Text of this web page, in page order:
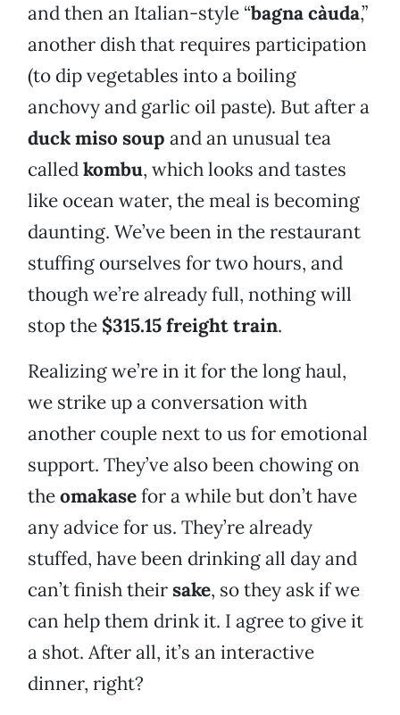
and then an Italian-style “bagna càuda,”
another dish that requires participation
(to dip vegetables into a boiling
anchovy and garlic oil paste). But after a
duck miso soup and an unusual tea
calledkombu, which looks and tastes
like ocean water, the meal is becoming
daunting. We’ve been in the restaurant
stuffing ourselves for two hours, and
though we’re already full, nothing will
stop the $315.15 freight train.
Realizing we’re in it for the long haul,
we strike up a conversation with
another couple next to us for emotional
support. They’ve also been chowing on
theomakasefor a while but don’t have
any advice for us. They’re already
stuffed, have been drinking all day and
can’t finish theirsake, so they ask if we
can help them drink it. I agree to give it
a shot. After all, it’s an interactive
dinner, right?